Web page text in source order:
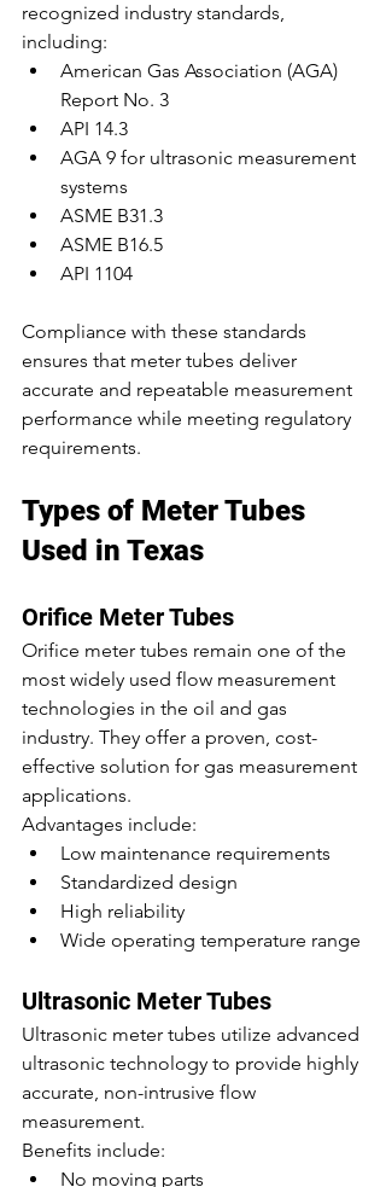
recognized industry standards,
including:
American Gas Association (AGA)
Report No. 3
API 14.3
AGA 9 for ultrasonic measurement
systems
ASME B31.3
ASME B16.5
API 1104
Compliance with these standards
ensures that meter tubes deliver
accurate and repeatable measurement
performance while meeting regulatory
requirements.
Types of Meter Tubes
Used in Texas
Orifice Meter Tubes
Orifice meter tubes remain one of the
most widely used flow measurement
technologies in the oil and gas
industry. They offer a proven, cost-
effective solution for gas measurement
applications.
Advantages include:
Low maintenance requirements
Standardized design
High reliability
Wide operating temperature range
Ultrasonic Meter Tubes
Ultrasonic meter tubes utilize advanced
ultrasonic technology to provide highly
accurate, non-intrusive flow
measurement.
Benefits include:
No moving parts